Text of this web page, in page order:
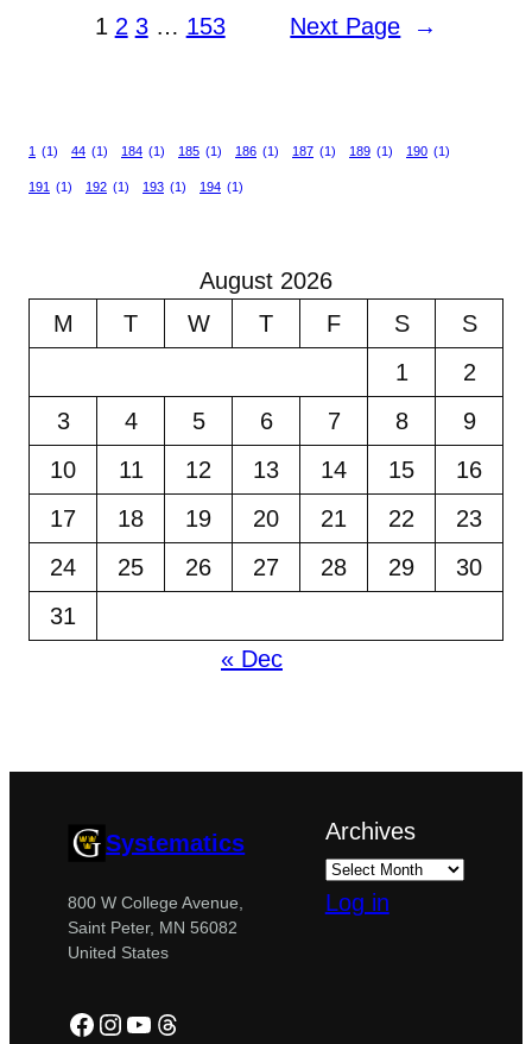
1 2 3 … 153 Next Page →
1 (1) 44 (1) 184 (1) 185 (1) 186 (1) 187 (1) 189 (1) 190 (1)
191 (1) 192 (1) 193 (1) 194 (1)
August 2026
M
T W T F S
S
1
2
3
4 5 6 7 8
9
10
11 12 13 14 15
16
17
18 19 20 21 22
23
24
25 26 27 28 29
30
31
« Dec
Systematics
800 W College Avenue,
Saint Peter, MN 56082
United States
Facebook
Instagram
YouTube
Threads
Archives
Log in